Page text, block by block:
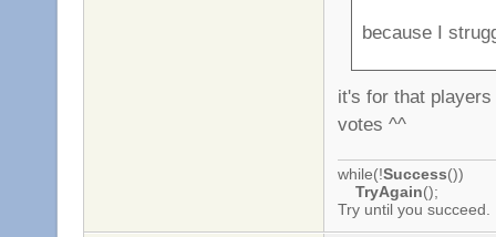
because I
it's for that
votes ^^
while(!Success())
TryAgain();
Try until you succeed.